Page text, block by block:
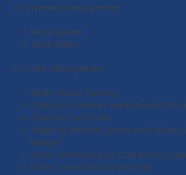
d). Inventory Management
Stock Update
Stock Status
e). Order Management
Order Status Tracking
Order by Customer (website and QR
Order by Call Center
Shipping Method Option and Delivery
Weight)
Order Scheduling for COD and CC
Order Cancellation & Re-Order